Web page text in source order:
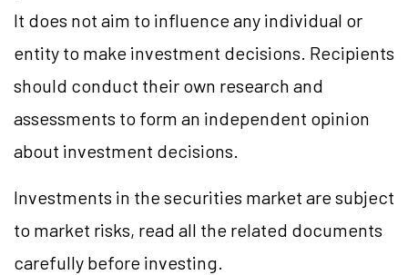
It does not aim to influence any individual or
entity to make investment decisions. Recipients
should conduct their own research and
assessments to form an independent opinion
about investment decisions.
Investments in the securities market are subject
to market risks, read all the related documents
carefully before investing.